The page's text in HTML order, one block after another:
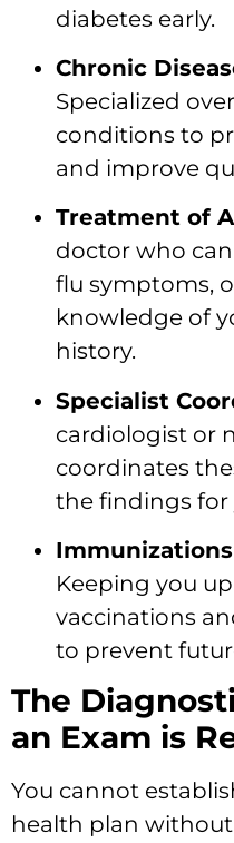
diabetes early.
Chronic
Specialized
conditions to
and improve
Treatment of
doctor who
flu symptoms,
knowledge of
history.
Specialist
cardiologist or
coordinates
the findings for
Keeping you
vaccinations
to prevent
The
an Exam is
You cannot
health plan